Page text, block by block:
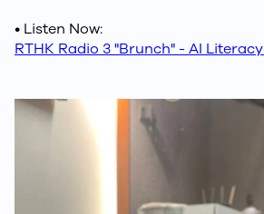
• Listen Now:
RTHK Radio 3 "Brunch" - AI